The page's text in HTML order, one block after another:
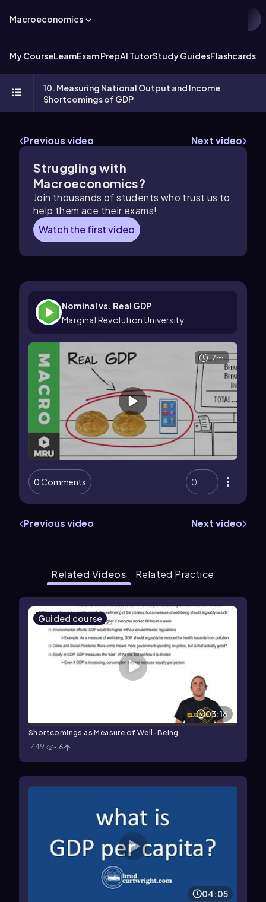
Macroeconomics
My CourseLearnExam PrepAI TutorStudy GuidesFlashcards
10. Measuring National Output and Income
Shortcomings of GDP
Previous video Next video
Struggling with
Macroeconomics?
Join thousands of students who trust us to
help them ace their exams!
Watch the first video
Nominal vs. Real GDP
Marginal Revolution University
7m
0 Comments 0
Previous video Next video
Related Videos Related Practice
Guided course
03:16
Shortcomings as Measure of Well-Being
1449
16
04:05